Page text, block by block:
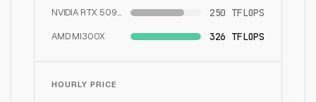
NVIDIA RTX 5090 250 TFLOPS
AMD MI300X 326 TFLOPS
HOURLY PRICE